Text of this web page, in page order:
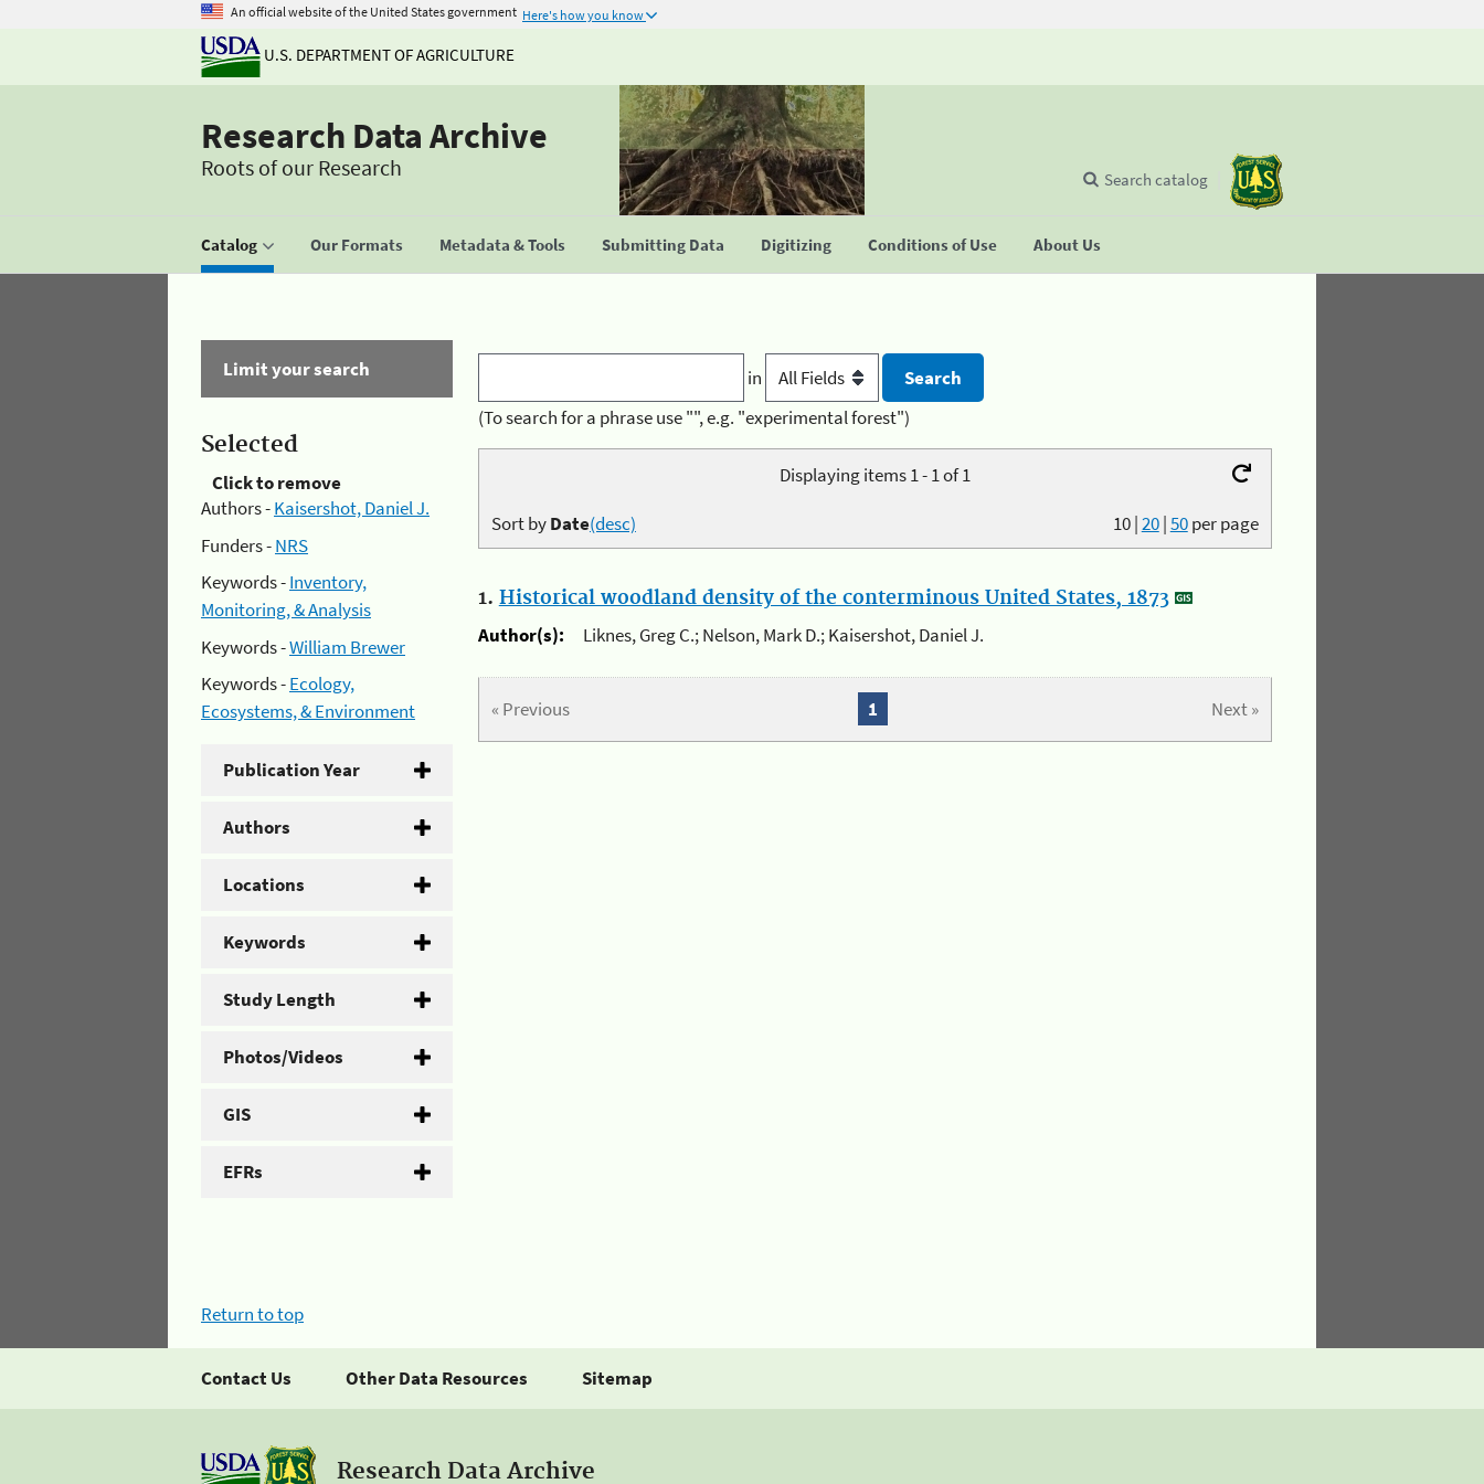
An official website of the United States government Here's how you know
U.S. DEPARTMENT OF AGRICULTURE
Research Data Archive
Roots of our Research
Catalog Our Formats Metadata & Tools Submitting Data Digitizing Conditions of Use About Us
Search catalog
Limit your search
Selected
Click to remove
Authors -Kaisershot, Daniel J.
Funders -NRS
Keywords -Inventory,
Monitoring, & Analysis
Keywords -William Brewer
Keywords -Ecology,
Ecosystems, & Environment
Publication Year
Authors
Locations
Keywords
Study Length
Photos/Videos
GIS
EFRs
in
(To search for a phrase use "", e.g. "experimental forest")
Displaying items 1 - 1 of 1
10|20|50per page
Sort byDate(desc)
1. Historical woodland density of the conterminous United States, 1873
Author(s):
Liknes, Greg C.; Nelson, Mark D.; Kaisershot, Daniel J.
« Previous Next »
1
Return to top
Contact Us Other Data Resources Sitemap
Research Data Archive